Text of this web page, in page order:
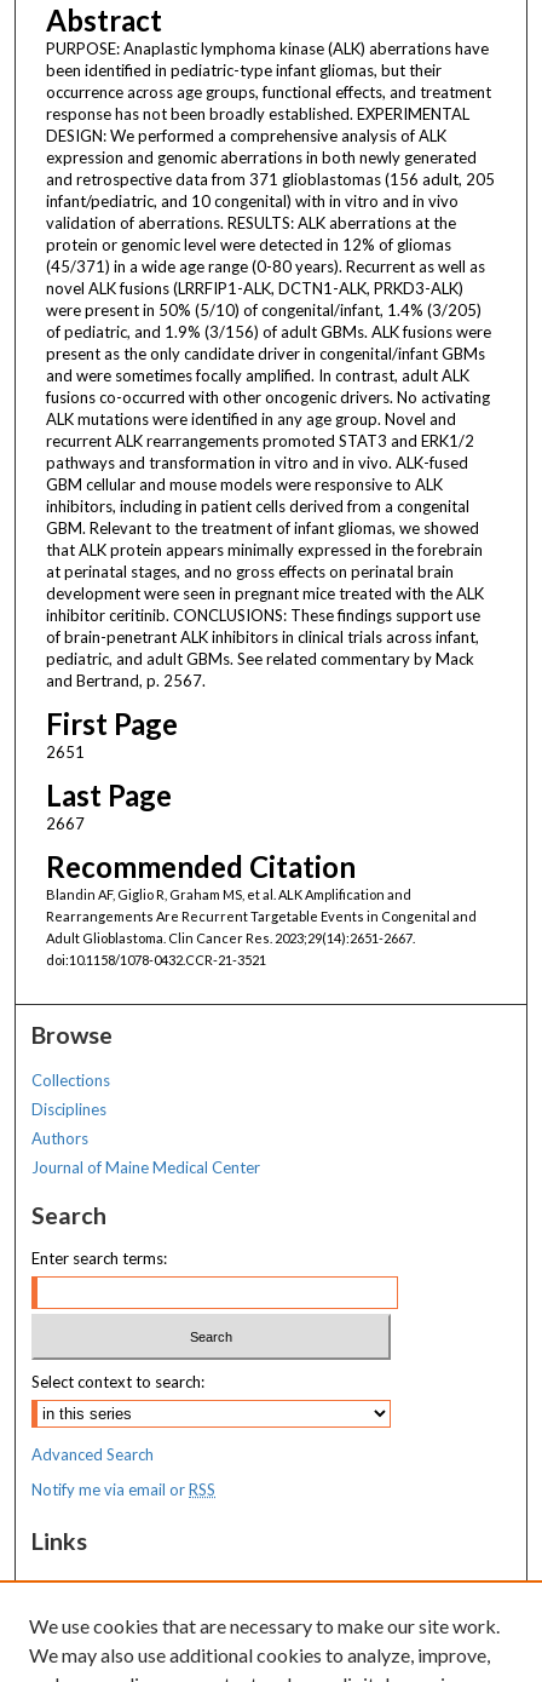
Abstract
PURPOSE: Anaplastic lymphoma kinase (ALK) aberrations have
been identified in pediatric-type infant gliomas, but their
occurrence across age groups, functional effects, and treatment
response has not been broadly established. EXPERIMENTAL
DESIGN: We performed a comprehensive analysis of ALK
expression and genomic aberrations in both newly generated
and retrospective data from 371 glioblastomas (156 adult, 205
infant/pediatric, and 10 congenital) with in vitro and in vivo
validation of aberrations. RESULTS: ALK aberrations at the
protein or genomic level were detected in 12% of gliomas
(45/371) in a wide age range (0-80 years). Recurrent as well as
novel ALK fusions (LRRFIP1-ALK, DCTN1-ALK, PRKD3-ALK)
were present in 50% (5/10) of congenital/infant, 1.4% (3/205)
of pediatric, and 1.9% (3/156) of adult GBMs. ALK fusions were
present as the only candidate driver in congenital/infant GBMs
and were sometimes focally amplified. In contrast, adult ALK
fusions co-occurred with other oncogenic drivers. No activating
ALK mutations were identified in any age group. Novel and
recurrent ALK rearrangements promoted STAT3 and ERK1/2
pathways and transformation in vitro and in vivo. ALK-fused
GBM cellular and mouse models were responsive to ALK
inhibitors, including in patient cells derived from a congenital
GBM. Relevant to the treatment of infant gliomas, we showed
that ALK protein appears minimally expressed in the forebrain
at perinatal stages, and no gross effects on perinatal brain
development were seen in pregnant mice treated with the ALK
inhibitor ceritinib. CONCLUSIONS: These findings support use
of brain-penetrant ALK inhibitors in clinical trials across infant,
pediatric, and adult GBMs. See related commentary by Mack
and Bertrand, p. 2567.
First Page
2651
Last Page
2667
Recommended Citation
Blandin AF, Giglio R, Graham MS, et al. ALK Amplification and
Rearrangements Are Recurrent Targetable Events in Congenital and
Adult Glioblastoma. Clin Cancer Res. 2023;29(14):2651-2667.
doi:10.1158/1078-0432.CCR-21-3521
Browse
Collections
Disciplines
Authors
Journal of Maine Medical Center
Search
Enter search terms:
Select context to search:
Advanced Search
Notify me via email orRSS
Links
MaineHealth Maine Medical Center
Resources
We use cookies that are necessary to make our site work.
We may also use additional cookies to analyze, improve,